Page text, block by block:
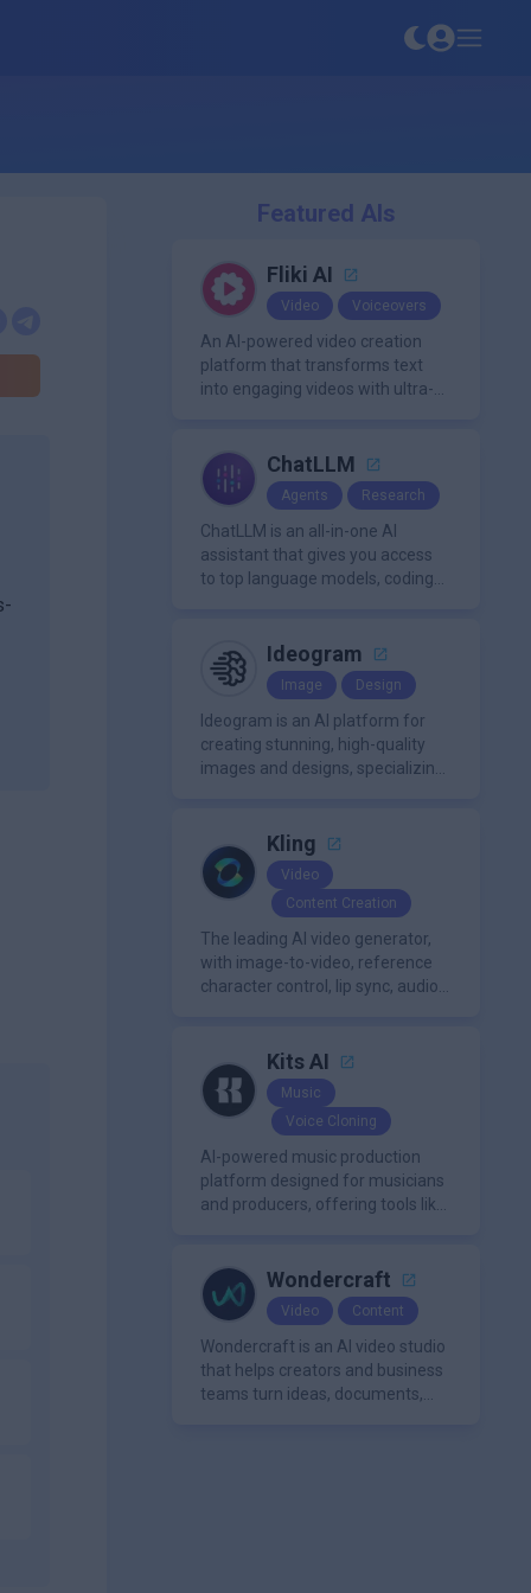
Featured AIs
Fliki AI
Video Voiceovers
An AI-powered video creation
platform that transforms text
into engaging videos with ultra-
AI avatar generation, voice
cloning, and extensive stock
media libraries for diverse
content creation needs.
ChatLLM
Agents Research
ChatLLM is an all-in-one AI
assistant that gives you access
to top language models, coding
Ideogram
Image Design
Ideogram is an AI platform for
creating stunning, high-quality
images and designs, specializing
Kling
Video
Content Creation
The leading AI video generator,
with image-to-video, reference
character control, lip sync, audio
Kits AI
Music
Voice Cloning
AI-powered music production
platform designed for musicians
and producers, offering tools like
processing features such as
vocal removal and AI
mixing/mastering.
Wondercraft
Video Content
Wondercraft is an AI video studio
that helps creators and business
teams turn ideas, documents,